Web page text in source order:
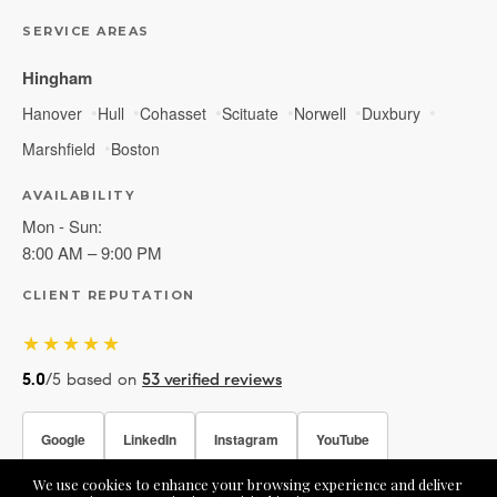
We use cookies to enhance your browsing experience and deliver
SERVICE AREAS
Hingham
Hanover Hull Cohasset Scituate Norwell
Duxbury
Marshfield
Boston
AVAILABILITY
Mon - Sun:
8:00 AM – 9:00 PM
CLIENT REPUTATION
★★★★★
5.0/5 based on 53 verified reviews
Google LinkedIn Instagram YouTube